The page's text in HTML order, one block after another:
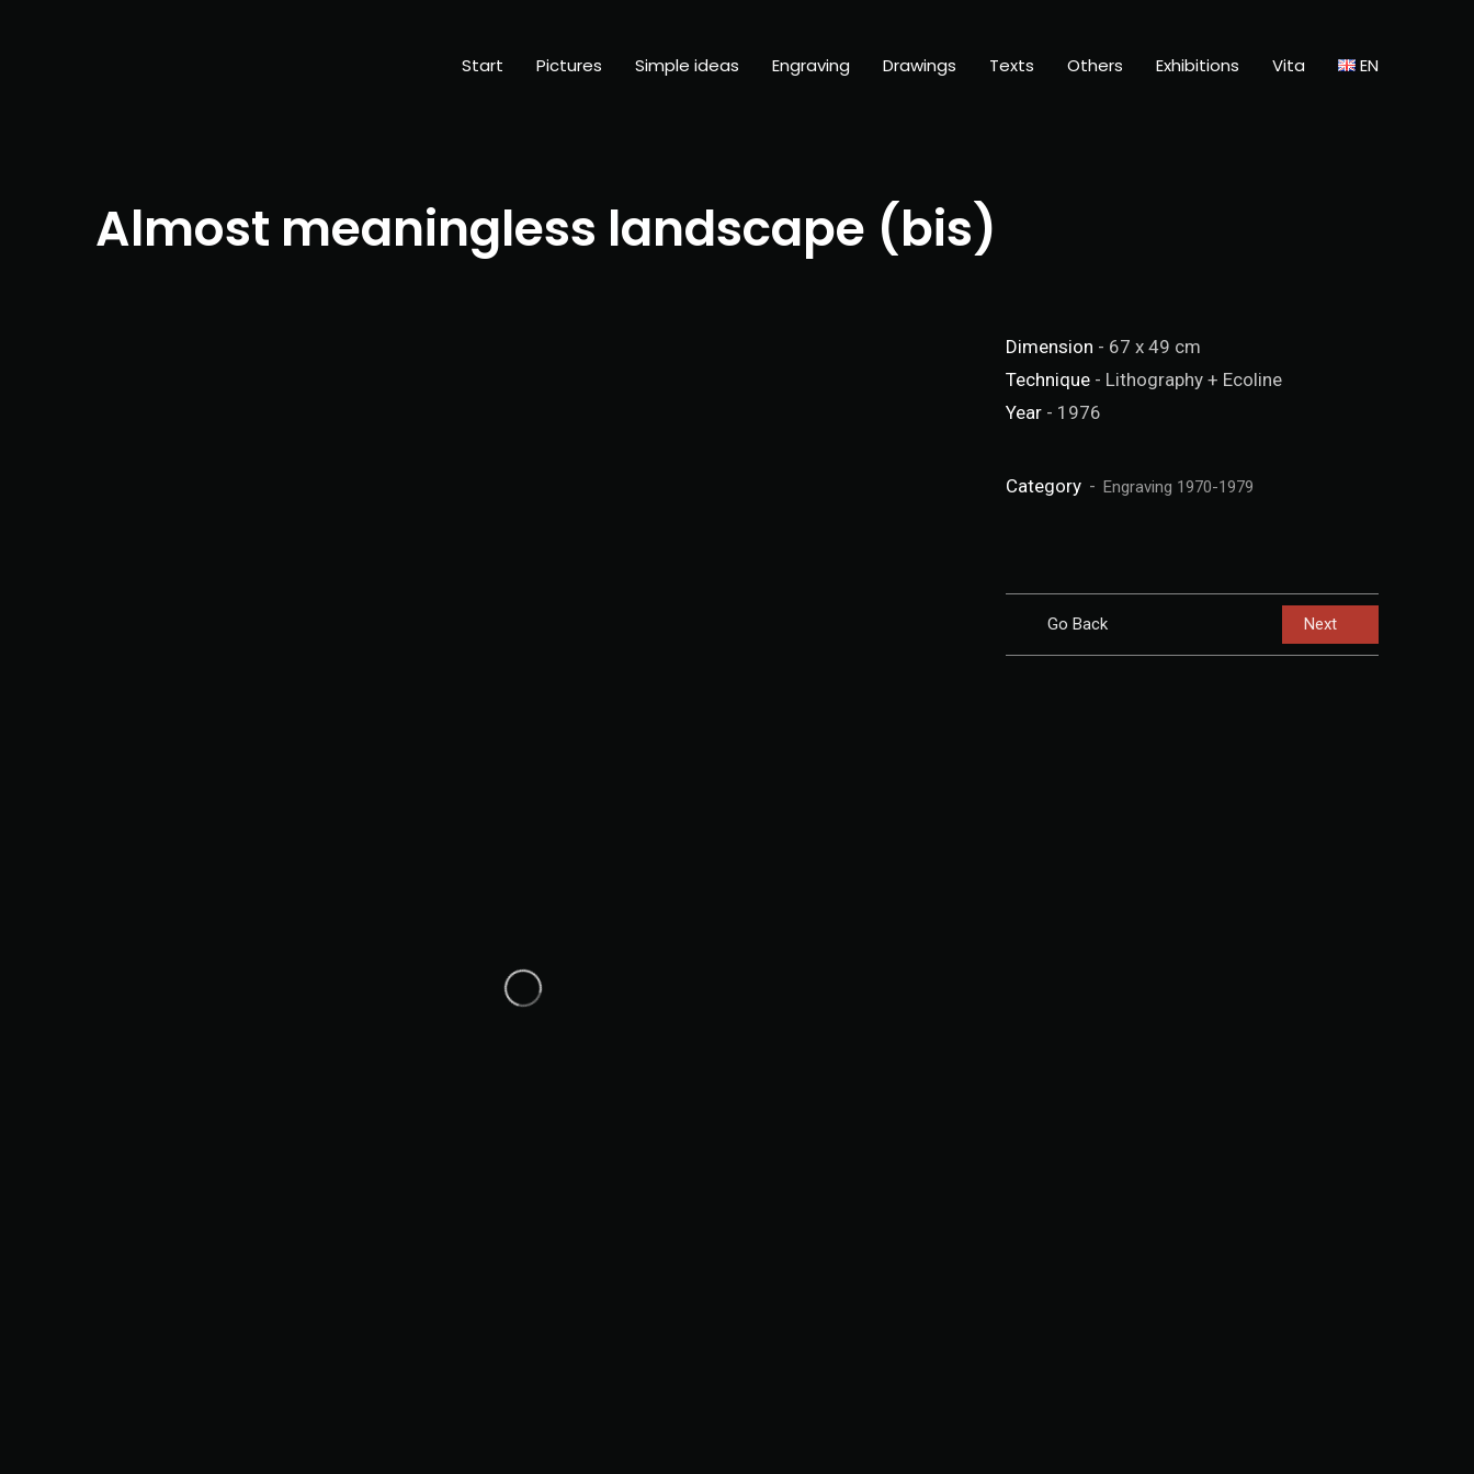
Start Pictures Simple ideas Engraving Drawings Texts Others Exhibitions Vita EN
Almost meaningless landscape (bis)
Dimension - 67 x 49 cm
Technique - Lithography + Ecoline
Year - 1976
Category Engraving 1970-1979
Go Back Next